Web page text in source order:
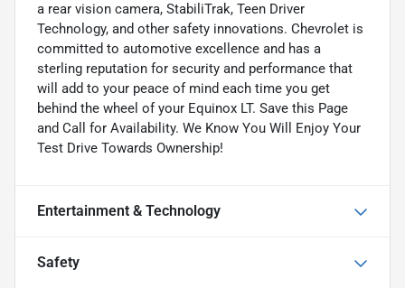
a rear vision camera, StabiliTrak, Teen Driver
Technology, and other safety innovations. Chevrolet is
committed to automotive excellence and has a
sterling reputation for security and performance that
will add to your peace of mind each time you get
behind the wheel of your Equinox LT. Save this Page
and Call for Availability. We Know You Will Enjoy Your
Test Drive Towards Ownership!
Entertainment & Technology
Safety